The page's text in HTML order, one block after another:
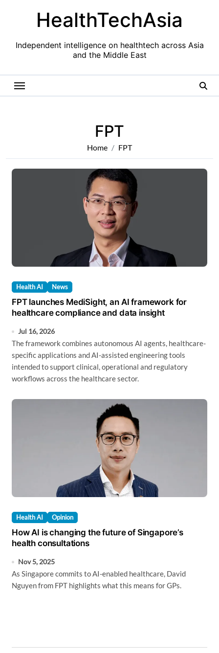
HealthTechAsia
Independent intelligence on healthtech across Asia
and the Middle East
FPT
Home FPT
Health AI News
FPT launches MediSight, an AI framework for
healthcare compliance and data insight
Jul 16, 2026
The framework combines autonomous AI agents, healthcare-
specific applications and AI-assisted engineering tools
intended to support clinical, operational and regulatory
workflows across the healthcare sector.
Health AI Opinion
How AI is changing the future of Singapore’s
health consultations
Nov 5, 2025
As Singapore commits to AI-enabled healthcare, David
Nguyen from FPT highlights what this means for GPs.